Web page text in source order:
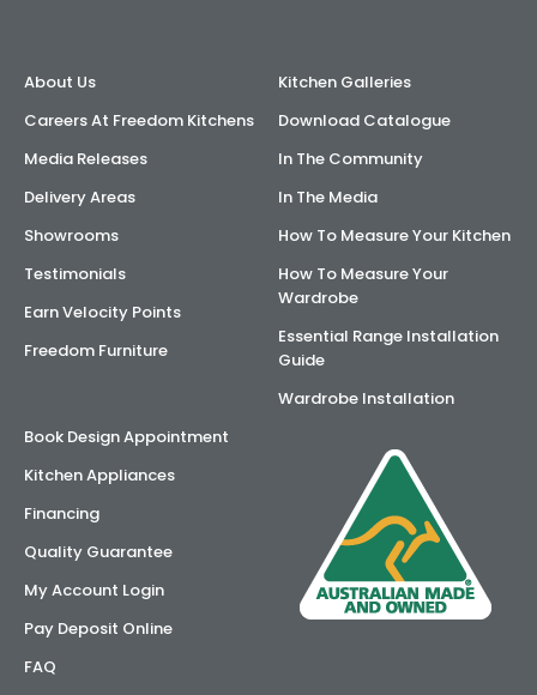
About Us
Careers At Freedom Kitchens
Media Releases
Delivery Areas
Showrooms
Testimonials
Earn Velocity Points
Freedom Furniture
Kitchen Galleries
Download Catalogue
In The Community
In The Media
How To Measure Your Kitchen
How To Measure Your
Wardrobe
Essential Range Installation
Guide
Wardrobe Installation
Book Design Appointment
Kitchen Appliances
Financing
Quality Guarantee
My Account Login
Pay Deposit Online
FAQ